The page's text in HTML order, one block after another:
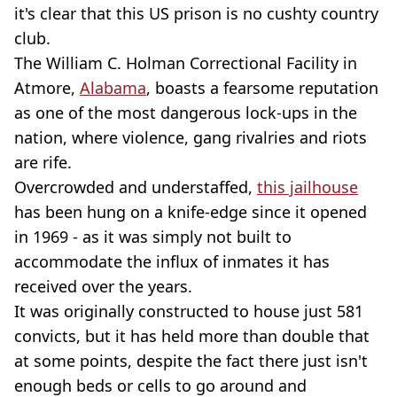
it's clear that this US prison is no cushty country
club.
The William C. Holman Correctional Facility in
Atmore, Alabama, boasts a fearsome reputation
as one of the most dangerous lock-ups in the
nation, where violence, gang rivalries and riots
are rife.
Overcrowded and understaffed, this jailhouse
has been hung on a knife-edge since it opened
in 1969 - as it was simply not built to
accommodate the influx of inmates it has
received over the years.
It was originally constructed to house just 581
convicts, but it has held more than double that
at some points, despite the fact there just isn't
enough beds or cells to go around and